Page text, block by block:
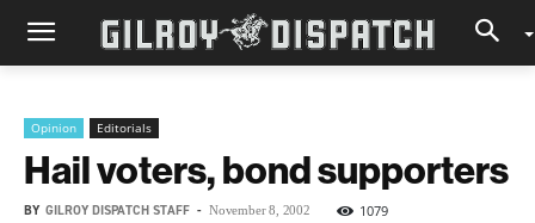
Opinion Editorials
Hail voters, bond supporters
BY GILROY DISPATCH STAFF - November 8, 2002 1079